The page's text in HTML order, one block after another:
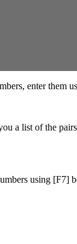
enter them
a list of the
using [F7]